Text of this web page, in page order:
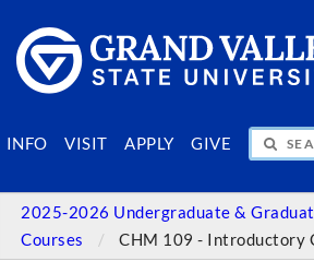
INFO VISIT APPLY GIVE
SEARCH PEOPLE & PAGES
2025-2026 Undergraduate &
Courses
CHM 109 - Introductory